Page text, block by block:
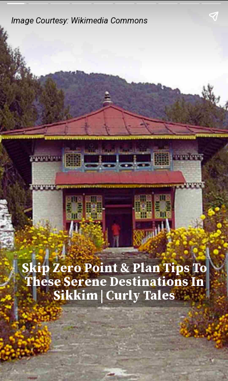
Skip Zero Point & Plan Tips To
These Serene Destinations In
Sikkim | Curly Tales
Image Courtesy: Wikimedia Commons